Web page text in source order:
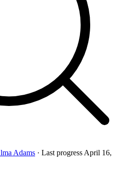
Adams · Last progress April 16,